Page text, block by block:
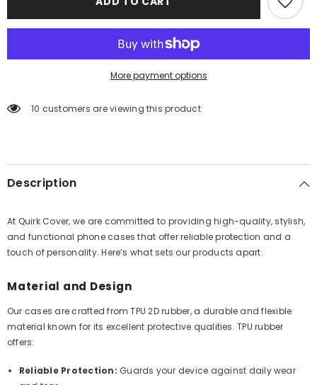
More payment options
10 customers are viewing this product
Description
At Quirk Cover, we are committed to providing high-quality, stylish,
and functional phone cases that offer reliable protection and a
touch of personality. Here’s what sets our products apart:
Material and Design
Our cases are crafted from TPU 2D rubber, a durable and flexible
material known for its excellent protective qualities. TPU rubber
offers:
Reliable Protection: Guards your device against daily wear